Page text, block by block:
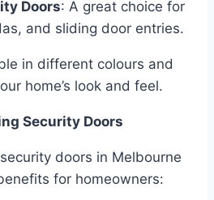
Doors: A great choice for
and sliding door entries.
in different colours and
home’s look and feel.
Security Doors
doors in Melbourne
for homeowners: